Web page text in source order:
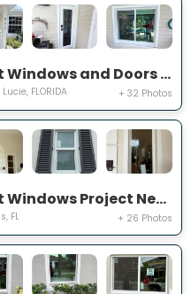
Expert Windows and Doors Project Near You on NE Muskrat Run
FLORIDA + 32 Photos
Expert Windows Project Near You on N Country Club Dr
FL + 26 Photos